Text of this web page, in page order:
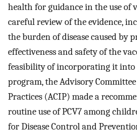
health for guidance in the use of
careful review of the evidence,
the burden of disease caused by
effectiveness and safety of the
feasibility of incorporating it
program, the Advisory
Practices (ACIP) made a
routine use of PCV7 among
for Disease Control and